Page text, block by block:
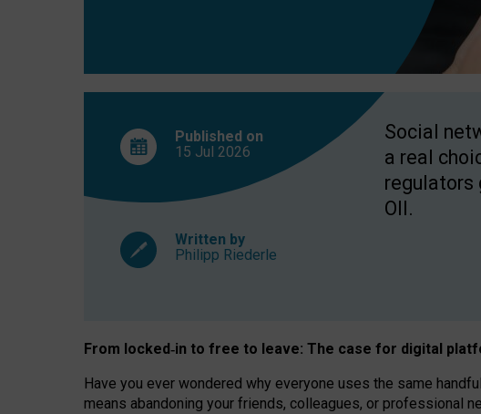
Published on
15 Jul 2026
Written by
Philipp Riederle
Social
a real
regulators
OII.
From locked‑in to free to leave: The case for digital
Have you ever wondered why everyone uses the same
means abandoning your friends, colleagues, or professional